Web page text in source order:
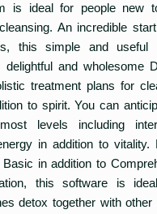
is ideal for people new
An incredible
this simple and useful
delightful and wholesome
treatment plans for
to spirit. You can
levels including
in addition to vitality.
in addition to
this software is
detox together with